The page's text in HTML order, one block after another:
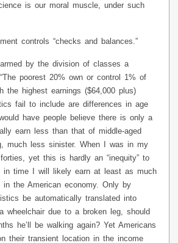
is our moral muscle, under such
controls “checks and balances.”
by the division of classes a
poorest 20% own or control 1% of
highest earnings ($64,000 plus)
fail to include are differences in age
have people believe there is only a
earn less than that of middle-aged
much less sinister. When I was in my
yet this is hardly an “inequity” to
in time I will likely earn at least as much
the American economy. Only by
be automatically translated into
wheelchair due to a broken leg, should
he’ll be walking again? Yet Americans
their transient location in the income